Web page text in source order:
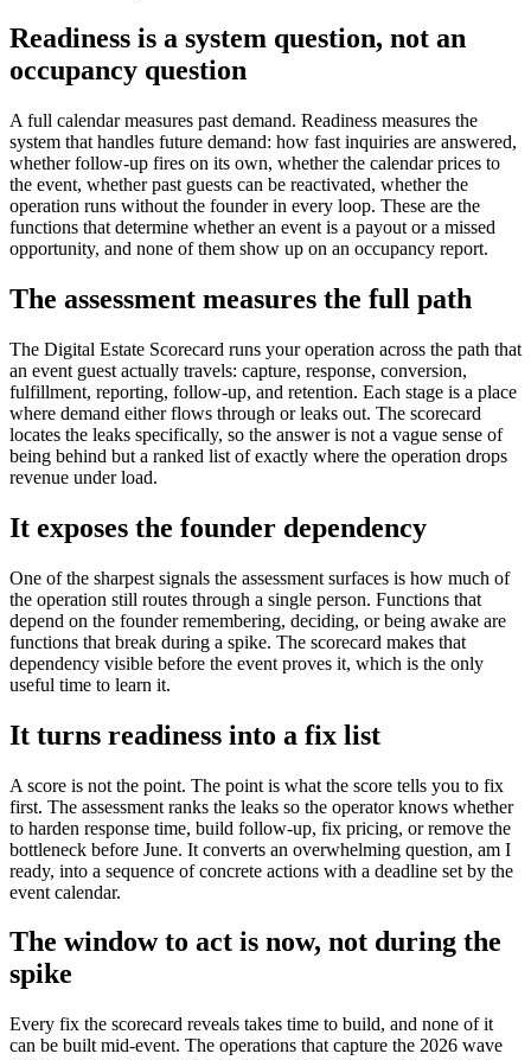
Readiness is a system question, not an
occupancy question
A full calendar measures past demand. Readiness measures the
system that handles future demand: how fast inquiries are answered,
whether follow-up fires on its own, whether the calendar prices to
the event, whether past guests can be reactivated, whether the
operation runs without the founder in every loop. These are the
functions that determine whether an event is a payout or a missed
opportunity, and none of them show up on an occupancy report.
The assessment measures the full path
The Digital Estate Scorecard runs your operation across the path that
an event guest actually travels: capture, response, conversion,
fulfillment, reporting, follow-up, and retention. Each stage is a place
where demand either flows through or leaks out. The scorecard
locates the leaks specifically, so the answer is not a vague sense of
being behind but a ranked list of exactly where the operation drops
revenue under load.
It exposes the founder dependency
One of the sharpest signals the assessment surfaces is how much of
the operation still routes through a single person. Functions that
depend on the founder remembering, deciding, or being awake are
functions that break during a spike. The scorecard makes that
dependency visible before the event proves it, which is the only
useful time to learn it.
It turns readiness into a fix list
A score is not the point. The point is what the score tells you to fix
first. The assessment ranks the leaks so the operator knows whether
to harden response time, build follow-up, fix pricing, or remove the
bottleneck before June. It converts an overwhelming question, am I
ready, into a sequence of concrete actions with a deadline set by the
event calendar.
The window to act is now, not during the
spike
Every fix the scorecard reveals takes time to build, and none of it
can be built mid-event. The operations that capture the 2026 wave